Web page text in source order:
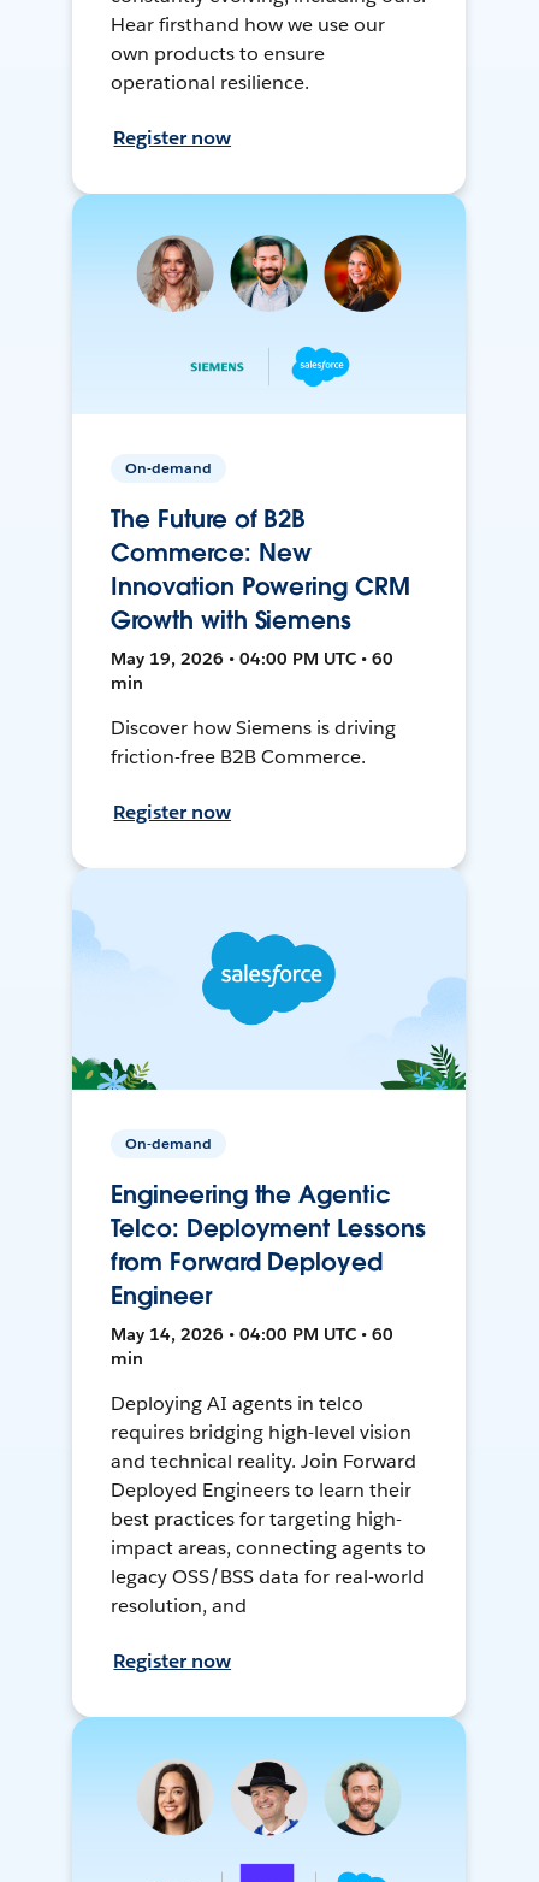
Hear firsthand how we use our
own products to ensure
operational resilience.
Register now
On-demand
The Future of B2B
Commerce: New
Innovation Powering CRM
Growth with Siemens
May 19, 2026 • 04:00 PM UTC • 60
min
Discover how Siemens is driving
friction-free B2B Commerce.
Register now
On-demand
Engineering the Agentic
Telco: Deployment Lessons
from Forward Deployed
Engineer
May 14, 2026 • 04:00 PM UTC • 60
min
Deploying AI agents in telco
requires bridging high-level vision
and technical reality. Join Forward
Deployed Engineers to learn their
best practices for targeting high-
impact areas, connecting agents to
legacy OSS/BSS data for real-world
resolution, and
Register now